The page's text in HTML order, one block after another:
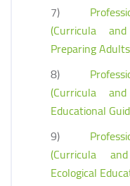
7)
(Curricula
Preparing
8)
(Curricula
Educational
9)
(Curricula
Ecological